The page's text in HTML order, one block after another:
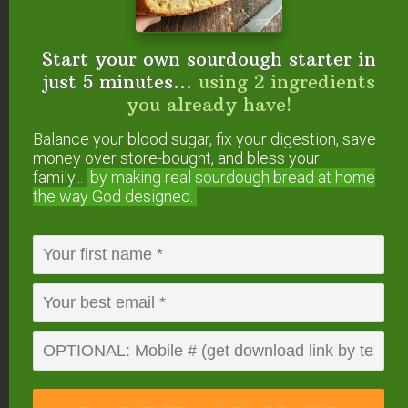
Share your family’s favorite source in the
comments below!
FREE: The Living Starter Method
+No-Knead Bread Recipe
Start your own sourdough starter
in just 5 minutes...using 2
ingredients you already have!
Start your own sourdough starter in
just 5 minutes... using 2 ingredients
you already have!
Balance your blood sugar, fix your digestion, save
money over store-bought, and bless your
family...
by making real sourdough bread at home
the way God designed.